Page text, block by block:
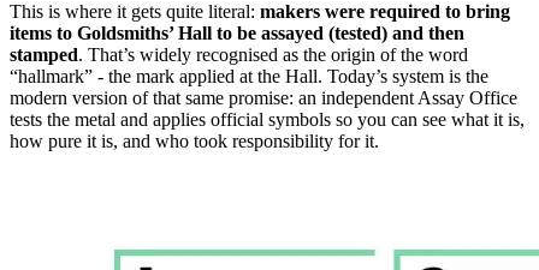
This is where it gets quite literal: makers were required to bring
items to Goldsmiths’ Hall to be assayed (tested) and then
stamped. That’s widely recognised as the origin of the word
“hallmark” - the mark applied at the Hall. Today’s system is the
modern version of that same promise: an independent Assay Office
tests the metal and applies official symbols so you can see what it is,
how pure it is, and who took responsibility for it.